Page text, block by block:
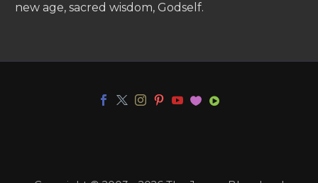
new age, sacred wisdom, Godself.